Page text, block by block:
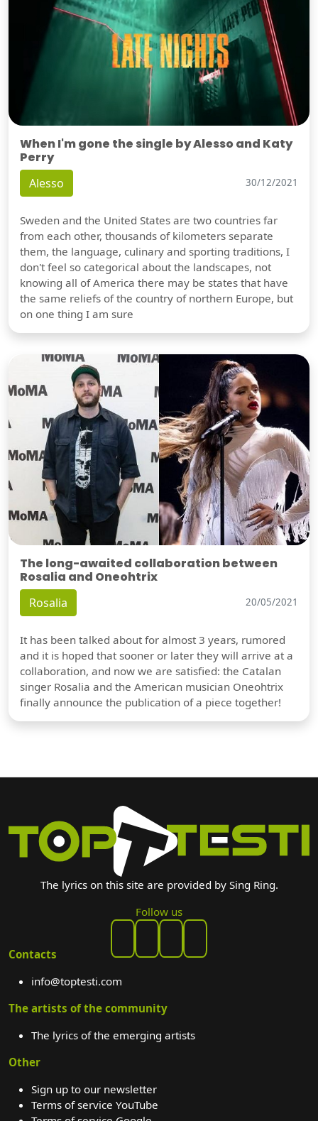
When I'm gone the single by Alesso and Katy
Perry
Alesso 30/12/2021
Sweden and the United States are two countries far
from each other, thousands of kilometers separate
them, the language, culinary and sporting traditions, I
don't feel so categorical about the landscapes, not
knowing all of America there may be states that have
the same reliefs of the country of northern Europe, but
on one thing I am sure
The long-awaited collaboration between
Rosalia and Oneohtrix
Rosalia 20/05/2021
It has been talked about for almost 3 years, rumored
and it is hoped that sooner or later they will arrive at a
collaboration, and now we are satisfied: the Catalan
singer Rosalia and the American musician Oneohtrix
finally announce the publication of a piece together!
The lyrics on this site are provided by Sing Ring.
Follow us
Contacts
info@toptesti.com
The artists of the community
The lyrics of the emerging artists
Other
Sign up to our newsletter
Terms of service YouTube